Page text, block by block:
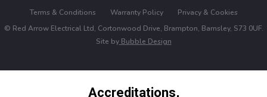
Terms & Conditions Warranty Policy
Privacy & Cookies
© Red Arrow Electrical Ltd, Cortonwood Drive, Brampton, Barnsley, S73 0UF.
Site byBubble Design
Accreditations,